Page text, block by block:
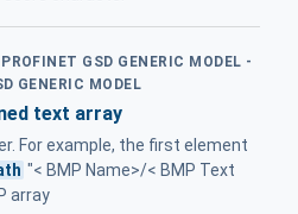
GSD GENERIC MODEL -
GENERIC MODEL
text array
For example, the first element
"< BMP Name>/< BMP Text
array